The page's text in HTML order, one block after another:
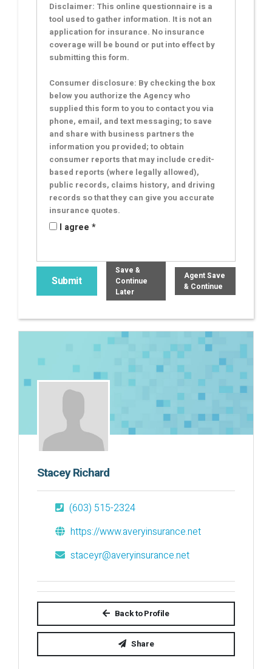
Disclaimer: This online questionnaire is a
tool used to gather information. It is not an
application for insurance. No insurance
coverage will be bound or put into effect by
submitting this form.
Consumer disclosure: By checking the box
below you authorize the Agency who
supplied this form to you to contact you via
phone, email, and text messaging; to save
and share with business partners the
information you provided; to obtain
consumer reports that may include credit-
based reports (where legally allowed),
public records, claims history, and driving
records so that they can give you accurate
insurance quotes.
I agree *
Save &
Continue
Later
Agent Save
& Continue
Stacey Richard
(603) 515-2324
https://www.averyinsurance.net
staceyr@averyinsurance.net
Back to Profile
Share